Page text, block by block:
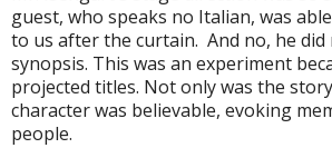
guest, who speaks no Italian, was
to us after the curtain. And no, he did
synopsis. This was an experiment
projected titles. Not only was the
character was believable, evoking
people.